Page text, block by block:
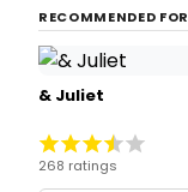
RECOMMENDED
& Juliet
268 ratings